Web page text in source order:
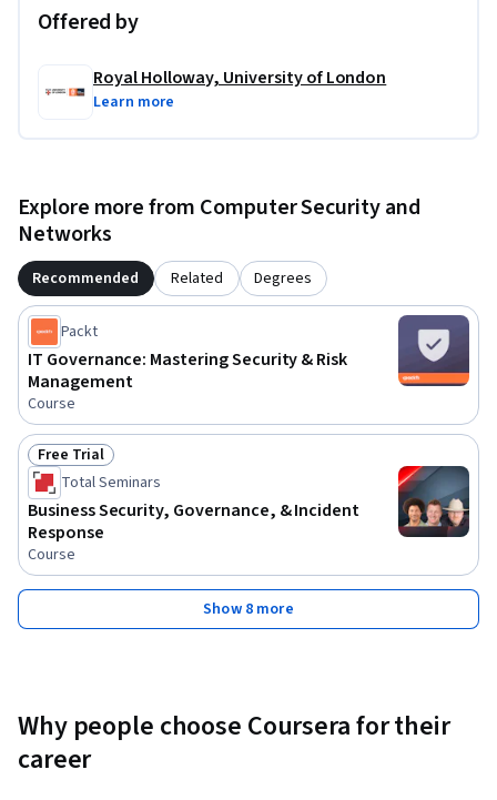
Offered by
Royal Holloway, University of London
Learn more
Explore more from Computer Security and
Networks
Recommended Related Degrees
Packt
IT Governance: Mastering Security & Risk
Management
Course
Status: Free Trial
Free Trial
Total Seminars
Business Security, Governance, & Incident
Response
Course
Show 8 more
Why people choose Coursera for their
career